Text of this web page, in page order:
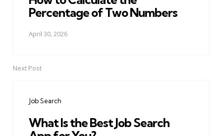
Percentage of Two Numbers
April 30, 2026
Next Post
Job Search
What Is the Best Job Search